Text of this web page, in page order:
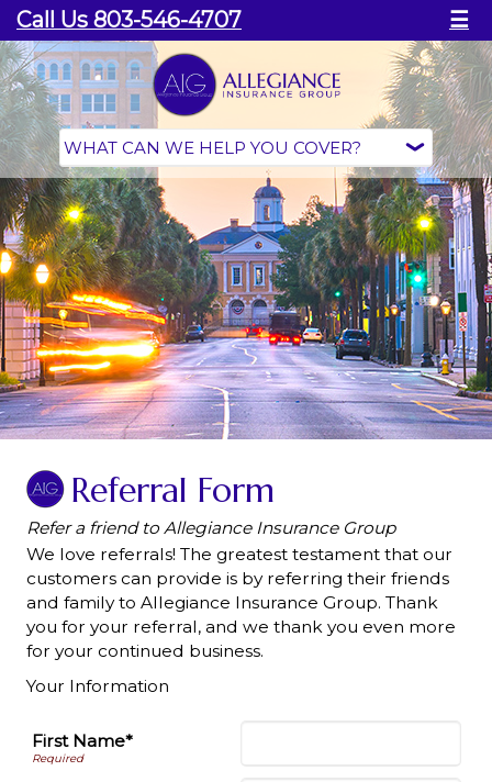
Call Us 803-546-4707 ☰
Referral Form
Refer a friend to Allegiance Insurance Group
We love referrals! The greatest testament that our
customers can provide is by referring their friends
and family to Allegiance Insurance Group. Thank
you for your referral, and we thank you even more
for your continued business.
Your Information
First Name*